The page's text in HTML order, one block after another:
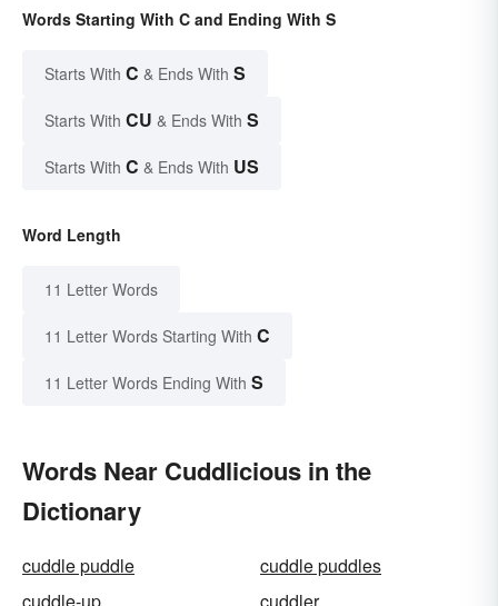
Words Starting With C and Ending With S
Starts With C & Ends With S
Starts With CU & Ends With S
Starts With C & Ends With US
Word Length
11 Letter Words
11 Letter Words Starting With C
11 Letter Words Ending With S
Words Near Cuddlicious in the
Dictionary
cuddle puddle
cuddle puddles